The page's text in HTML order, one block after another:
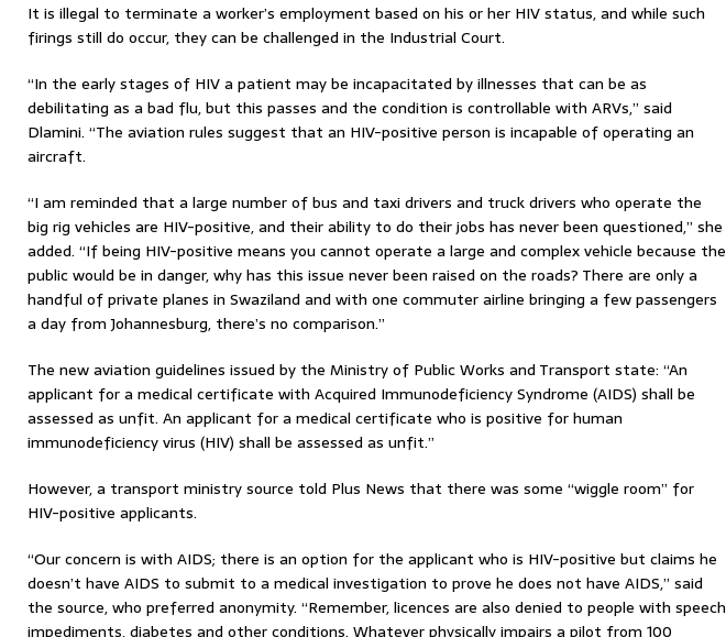
It is illegal to terminate a worker’s employment based on his or her HIV status, and while such
firings still do occur, they can be challenged in the Industrial Court.
“In the early stages of HIV a patient may be incapacitated by illnesses that can be as
debilitating as a bad flu, but this passes and the condition is controllable with ARVs,” said
Dlamini. “The aviation rules suggest that an HIV-positive person is incapable of operating an
aircraft.
“I am reminded that a large number of bus and taxi drivers and truck drivers who operate the
big rig vehicles are HIV-positive, and their ability to do their jobs has never been questioned,” she
added. “If being HIV-positive means you cannot operate a large and complex vehicle because the
public would be in danger, why has this issue never been raised on the roads? There are only a
handful of private planes in Swaziland and with one commuter airline bringing a few passengers
a day from Johannesburg, there’s no comparison.”
The new aviation guidelines issued by the Ministry of Public Works and Transport state: “An
applicant for a medical certificate with Acquired Immunodeficiency Syndrome (AIDS) shall be
assessed as unfit. An applicant for a medical certificate who is positive for human
immunodeficiency virus (HIV) shall be assessed as unfit.”
However, a transport ministry source told Plus News that there was some “wiggle room” for
HIV-positive applicants.
“Our concern is with AIDS; there is an option for the applicant who is HIV-positive but claims he
doesn’t have AIDS to submit to a medical investigation to prove he does not have AIDS,” said
the source, who preferred anonymity. “Remember, licences are also denied to people with speech
impediments, diabetes and other conditions. Whatever physically impairs a pilot from 100